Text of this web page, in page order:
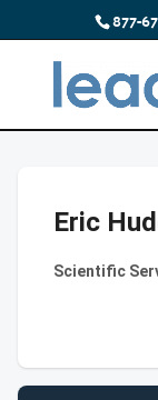
877-
Eric
Scientific